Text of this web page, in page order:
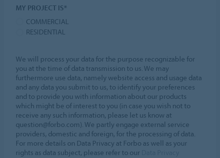
MY PROJECT IS*
COMMERCIAL
RESIDENTIAL
We will process your data for the purpose recognizable for
you at the time of data transmission to us. We may
furthermore use data, namely website access and usage data
and any data you submit to us, to identify your preferences
and to provide you with information about our products
which might be of interest to you (in case you wish not to
receive any such information, please let us know at
question@forbo.com). We partly engage external service
providers, domestic and foreign, for the processing of data.
For more details on Data Privacy at Forbo as well as your
rights as data subject, please refer to our